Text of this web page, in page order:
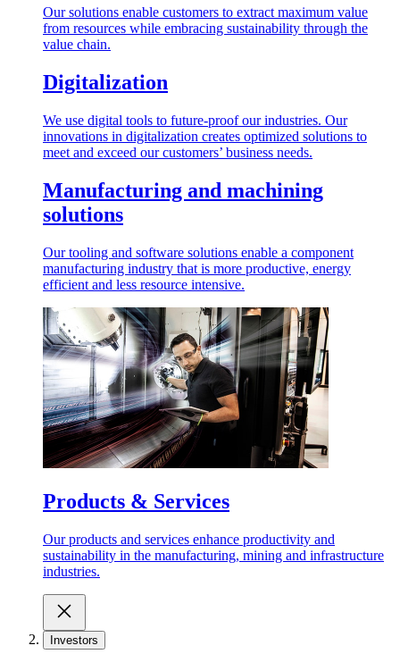
Our solutions enable customers to extract maximum value
from resources while embracing sustainability through the
value chain.
Digitalization
We use digital tools to future-proof our industries. Our
innovations in digitalization creates optimized solutions to
meet and exceed our customers’ business needs.
Manufacturing and machining
solutions
Our tooling and software solutions enable a component
manufacturing industry that is more productive, energy
efficient and less resource intensive.
Products & Services
Our products and services enhance productivity and
sustainability in the manufacturing, mining and infrastructure
industries.
Investors